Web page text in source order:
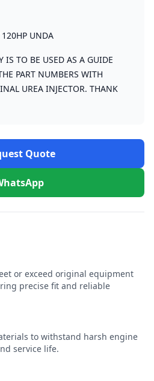
UNDA
IS TO BE USED AS A GUIDE
PART NUMBERS WITH
UREA INJECTOR. THANK
Quote
or exceed original equipment
precise fit and reliable
to withstand harsh engine
service life.